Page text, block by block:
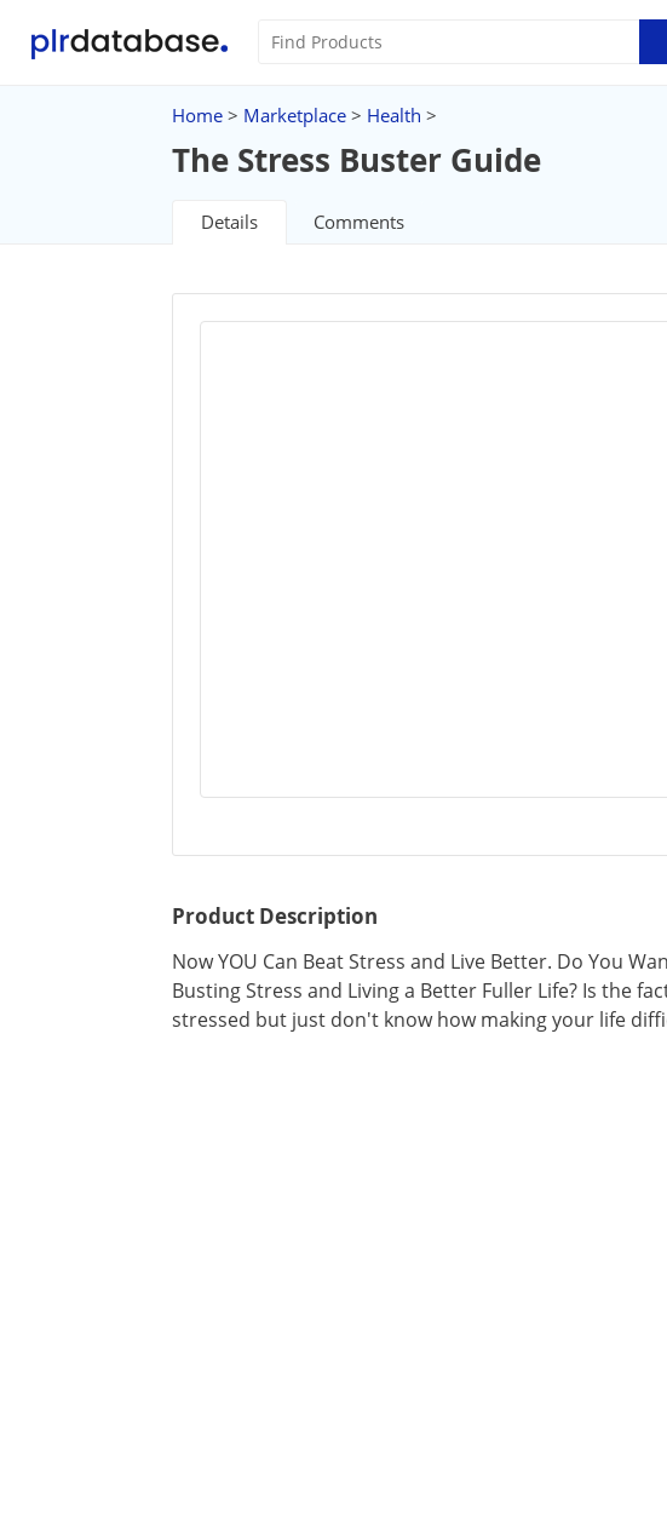
Home > Marketplace > Health >
The Stress Buster Guide
Details Comments
Product Description
Now YOU Can Beat Stress and Live Better. Do You
Busting Stress and Living a Better Fuller Life? Is the
stressed but just don't know how making your life